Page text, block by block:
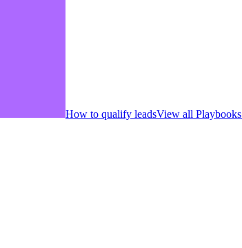
How to qualify leadsView all Playbooks